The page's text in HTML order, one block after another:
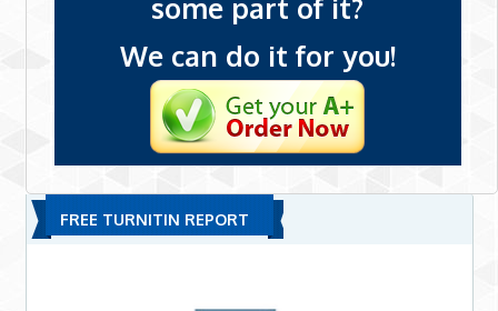
some part of it?
We can do it for you!
FREE TURNITIN REPORT